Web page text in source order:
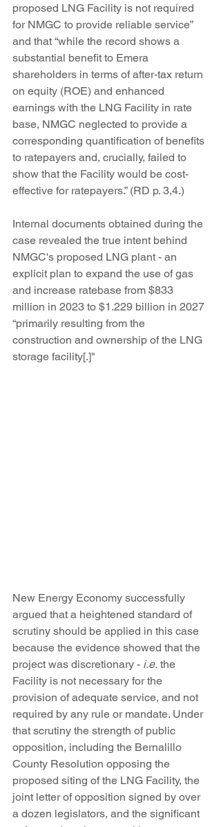
proposed LNG Facility is not required
for NMGC to provide reliable service”
and that “while the record shows a
substantial benefit to Emera
shareholders in terms of after-tax return
on equity (ROE) and enhanced
earnings with the LNG Facility in rate
base, NMGC neglected to provide a
corresponding quantification of benefits
to ratepayers and, crucially, failed to
show that the Facility would be cost-
effective for ratepayers.” (RD p. 3,4.)
Internal documents obtained during the
case revealed the true intent behind
NMGC's proposed LNG plant - an
explicit plan to expand the use of gas
and increase ratebase from $833
million in 2023 to $1.229 billion in 2027
“primarily resulting from the
construction and ownership of the LNG
storage facility[.]"
New Energy Economy successfully
argued that a heightened standard of
scrutiny should be applied in this case
because the evidence showed that the
project was discretionary - i.e. the
Facility is not necessary for the
provision of adequate service, and not
required by any rule or mandate. Under
that scrutiny the strength of public
opposition, including the Bernalillo
County Resolution opposing the
proposed siting of the LNG Facility, the
joint letter of opposition signed by over
a dozen legislators, and the significant